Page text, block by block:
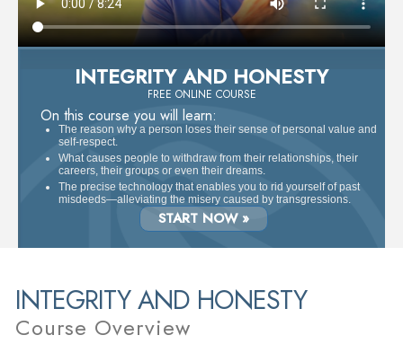
INTEGRITY AND HONESTY
FREE ONLINE COURSE
On this course you will learn:
The reason why a person loses their sense of personal value and
self-respect.
What causes people to withdraw from their relationships, their
careers, their groups or even their dreams.
The precise technology that enables you to rid yourself of past
misdeeds—alleviating the misery caused by transgressions.
START NOW »
INTEGRITY AND HONESTY
Course Overview